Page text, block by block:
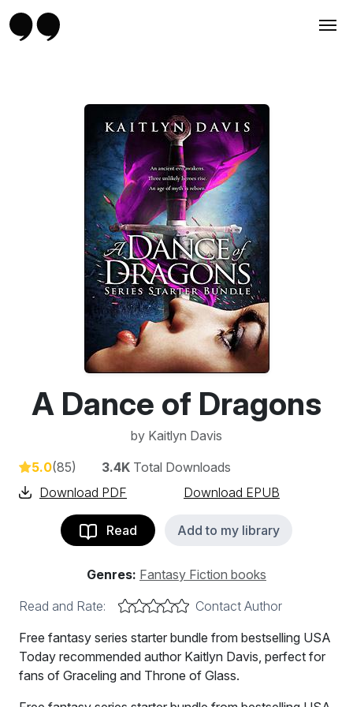
A Dance of Dragons
by Kaitlyn Davis
5.0(85) 3.4K Total Downloads
Download PDF
Download EPUB
Read Add to my library
Genres: Fantasy Fiction books
Read and Rate:
Contact Author
Free fantasy series starter bundle from bestselling USA
Today recommended author Kaitlyn Davis, perfect for
fans of Graceling and Throne of Glass.